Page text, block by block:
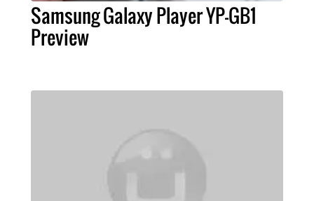
Samsung Galaxy Player YP-GB1
Preview